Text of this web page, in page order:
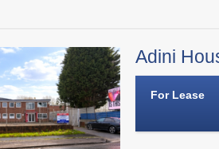
Adini
For Lease